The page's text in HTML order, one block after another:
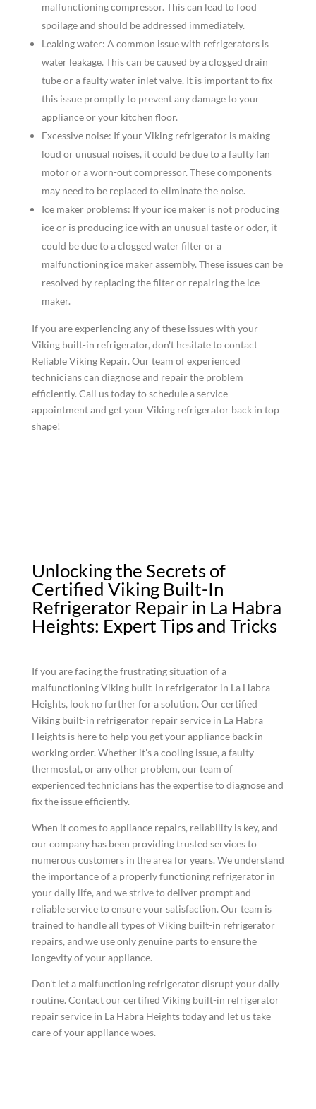
malfunctioning compressor. This can lead to food
spoilage and should be addressed immediately.
Leaking water: A common issue with refrigerators is
water leakage. This can be caused by a clogged drain
tube or a faulty water inlet valve. It is important to fix
this issue promptly to prevent any damage to your
appliance or your kitchen floor.
Excessive noise: If your Viking refrigerator is making
loud or unusual noises, it could be due to a faulty fan
motor or a worn-out compressor. These components
may need to be replaced to eliminate the noise.
Ice maker problems: If your ice maker is not producing
ice or is producing ice with an unusual taste or odor, it
could be due to a clogged water filter or a
malfunctioning ice maker assembly. These issues can be
resolved by replacing the filter or repairing the ice
maker.
If you are experiencing any of these issues with your
Viking built-in refrigerator, don't hesitate to contact
Reliable Viking Repair. Our team of experienced
technicians can diagnose and repair the problem
efficiently. Call us today to schedule a service
appointment and get your Viking refrigerator back in top
shape!
Unlocking the Secrets of
Certified Viking Built-In
Refrigerator Repair in La Habra
Heights: Expert Tips and Tricks
If you are facing the frustrating situation of a
malfunctioning Viking built-in refrigerator in La Habra
Heights, look no further for a solution. Our certified
Viking built-in refrigerator repair service in La Habra
Heights is here to help you get your appliance back in
working order. Whether it's a cooling issue, a faulty
thermostat, or any other problem, our team of
experienced technicians has the expertise to diagnose and
fix the issue efficiently.
When it comes to appliance repairs, reliability is key, and
our company has been providing trusted services to
numerous customers in the area for years. We understand
the importance of a properly functioning refrigerator in
your daily life, and we strive to deliver prompt and
reliable service to ensure your satisfaction. Our team is
trained to handle all types of Viking built-in refrigerator
repairs, and we use only genuine parts to ensure the
longevity of your appliance.
Don't let a malfunctioning refrigerator disrupt your daily
routine. Contact our certified Viking built-in refrigerator
repair service in La Habra Heights today and let us take
care of your appliance woes.